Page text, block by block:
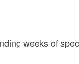
weeks of